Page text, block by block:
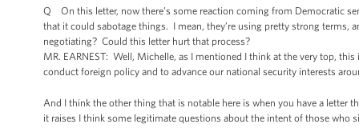
Q On this letter, now there’s some reaction coming from Democratic
that it could sabotage things. I mean, they’re using pretty strong terms,
negotiating? Could this letter hurt that process?
MR. EARNEST: Well, Michelle, as I mentioned I think at the very top,
conduct foreign policy and to advance our national security interests
And I think the other thing that is notable here is when you have a letter
it raises I think some legitimate questions about the intent of those who